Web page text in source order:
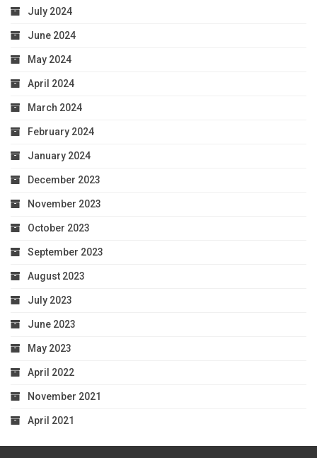
July 2024
June 2024
May 2024
April 2024
March 2024
February 2024
January 2024
December 2023
November 2023
October 2023
September 2023
August 2023
July 2023
June 2023
May 2023
April 2022
November 2021
April 2021